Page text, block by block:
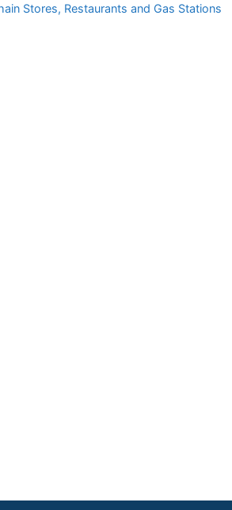
Stores, Restaurants and Gas Stations